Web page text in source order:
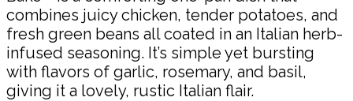
combines juicy chicken, tender potatoes, and
fresh green beans all coated in an Italian herb-
infused seasoning. It’s simple yet bursting
with flavors of garlic, rosemary, and basil,
giving it a lovely, rustic Italian flair.